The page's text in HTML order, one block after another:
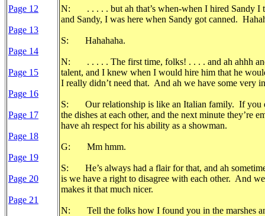
Page 12
Page 13
Page 14
Page 15
Page 16
Page 17
Page 18
Page 19
Page 20
Page 21
N: . . . . . but ah that’s when-when I hired Sandy I
and Sandy, I was here when Sandy got canned.
S: Hahahaha.
N: . . . . . The first time, folks! . . . . and ah ahhh
talent, and I knew when I would hire him that he
I really didn’t need that. And ah we have some very
S: Our relationship is like an Italian family. If you
the dishes at each other, and the next minute they’re
have ah respect for his ability as a showman.
G: Mm hmm.
S: He’s always had a flair for that, and ah
is we have a right to disagree with each other. And
makes it that much nicer.
N: Tell the folks how I found you in the marshes